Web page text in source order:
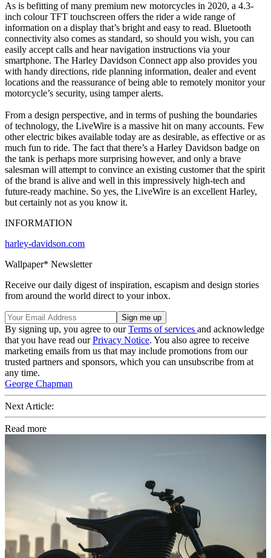
As is befitting of many premium new motorcycles in 2020, a 4.3-
inch colour TFT touchscreen offers the rider a wide range of
information on a display that’s bright and easy to read. Bluetooth
connectivity also comes as standard, so should you wish, you can
easily accept calls and hear navigation instructions via your
smartphone. The Harley Davidson Connect app also provides you
with handy directions, ride planning information, dealer and event
locations and the reassurance of being able to remotely monitor your
motorcycle’s security, using tamper alerts.
From a design perspective, and in terms of pushing the boundaries
of technology, the LiveWire is a massive hit on many accounts. Few
other electric bikes available today are as desirable, as effective or as
much fun to ride. The fact that there’s a Harley Davidson badge on
the tank is perhaps more surprising however, and only a brave
salesman will attempt to convince an existing customer that the spirit
of the brand is alive and well in this impressively high-tech and
future-ready machine. So yes, the LiveWire is an excellent Harley,
but certainly not as you know it.
INFORMATION
harley-davidson.com
Wallpaper* Newsletter
Receive our daily digest of inspiration, escapism and design stories
from around the world direct to your inbox.
By signing up, you agree to ourTerms of services and acknowledge
that you have read ourPrivacy Notice. You also agree to receive
marketing emails from us that may include promotions from our
trusted partners and sponsors, which you can unsubscribe from at
any time.
George Chapman
Next Article:
Read more